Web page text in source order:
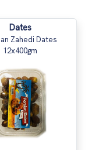
Dates
Zahedi Dates
12x400gm